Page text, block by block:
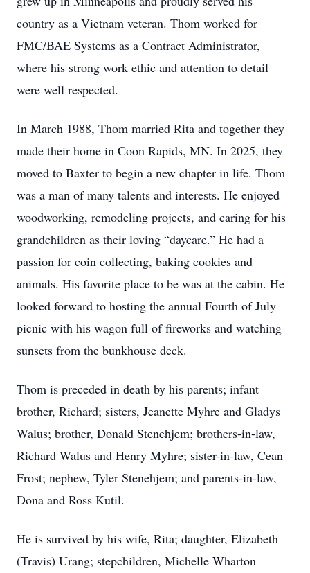
country as a Vietnam veteran. Thom worked for
FMC/BAE Systems as a Contract Administrator,
where his strong work ethic and attention to detail
were well respected.
In March 1988, Thom married Rita and together they
made their home in Coon Rapids, MN. In 2025, they
moved to Baxter to begin a new chapter in life. Thom
was a man of many talents and interests. He enjoyed
woodworking, remodeling projects, and caring for his
grandchildren as their loving “daycare.” He had a
passion for coin collecting, baking cookies and
animals. His favorite place to be was at the cabin. He
looked forward to hosting the annual Fourth of July
picnic with his wagon full of fireworks and watching
sunsets from the bunkhouse deck.
Thom is preceded in death by his parents; infant
brother, Richard; sisters, Jeanette Myhre and Gladys
Walus; brother, Donald Stenehjem; brothers-in-law,
Richard Walus and Henry Myhre; sister-in-law, Cean
Frost; nephew, Tyler Stenehjem; and parents-in-law,
Dona and Ross Kutil.
He is survived by his wife, Rita; daughter, Elizabeth
(Travis) Urang; stepchildren, Michelle Wharton